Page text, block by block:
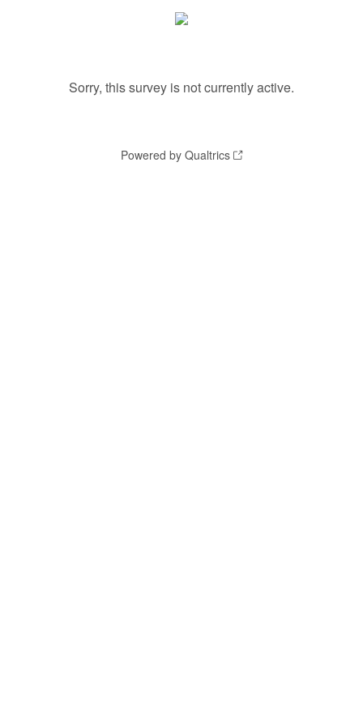
Sorry, this survey is not currently active.
Powered by Qualtrics